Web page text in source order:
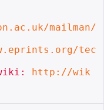
mailman/
tec
http://wik